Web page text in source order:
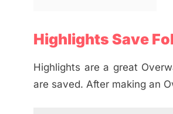
Highlights Save
Highlights are a great
are saved. After making an